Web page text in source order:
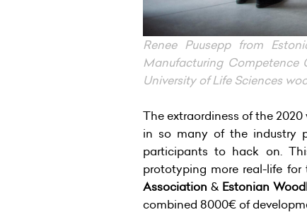
Renee Puusepp from
Manufacturing Competence
University of Life Sciences
The extraordiness of the
in so many of the industry
participants to hack on.
prototyping more real-life
Association & Estonian
combined 8000€ of